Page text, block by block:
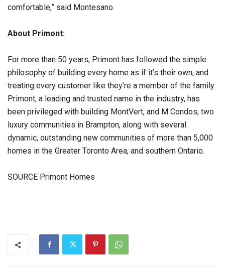
comfortable,” said Montesano.
About Primont:
For more than 50 years, Primont has followed the simple
philosophy of building every home as if it’s their own, and
treating every customer like they’re a member of the family.
Primont, a leading and trusted name in the industry, has
been privileged with building MontVert, and M Condos, two
luxury communities in Brampton, along with several
dynamic, outstanding new communities of more than 5,000
homes in the Greater Toronto Area, and southern Ontario.
SOURCE Primont Homes